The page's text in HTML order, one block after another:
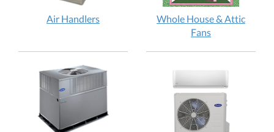
Air Handlers
Whole House & Attic
Fans